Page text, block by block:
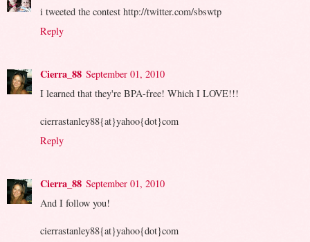
i tweeted the contest http://twitter.com/sbswtp
Reply
Cierra_88 September 01, 2010
I learned that they're BPA-free! Which I LOVE!!!
cierrastanley88{at}yahoo{dot}com
Reply
Cierra_88 September 01, 2010
And I follow you!
cierrastanley88{at}yahoo{dot}com